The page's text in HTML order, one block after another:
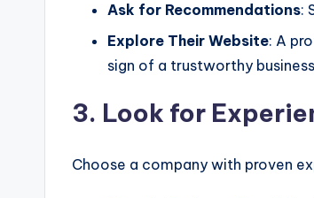
Ask for Recommendations:
Explore Their Website: A
sign of a trustworthy
3. Look for
Choose a company with proven